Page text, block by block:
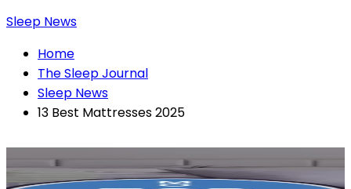
Sleep News
Home
The Sleep Journal
Sleep News
13 Best Mattresses 2025